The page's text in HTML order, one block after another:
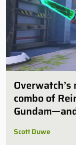
combo of
Scott Duwe